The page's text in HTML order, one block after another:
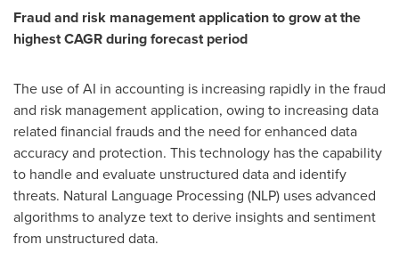
Fraud and risk management application to grow at the
highest CAGR during forecast period
The use of AI in accounting is increasing rapidly in the fraud
and risk management application, owing to increasing data
related financial frauds and the need for enhanced data
accuracy and protection. This technology has the capability
to handle and evaluate unstructured data and identify
threats. Natural Language Processing (NLP) uses advanced
algorithms to analyze text to derive insights and sentiment
from unstructured data.